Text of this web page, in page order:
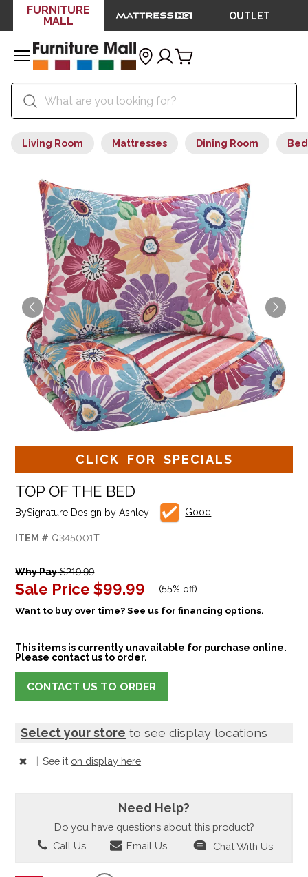
FURNITURE
MALL
OUTLET
Living Room Mattresses Dining Room
CLICK FOR SPECIALS
TOP OF THE BED
BySignature Design by Ashley Good
ITEM # Q345001T
Why Pay$219.99
Sale Price $99.99 (55% off)
Want to buy over time? See us for financing options.
This items is currently unavailable for purchase online.
Please contact us to order.
CONTACT US TO ORDER
Select your store to see display locations
| See it on display here
Need Help?
Do you have questions about this product?
Call Us
Email Us Chat With Us